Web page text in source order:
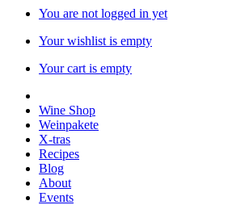
You are not logged in yet
Your wishlist is empty
Your cart is empty
Wine Shop
Weinpakete
X-tras
Recipes
Blog
About
Events